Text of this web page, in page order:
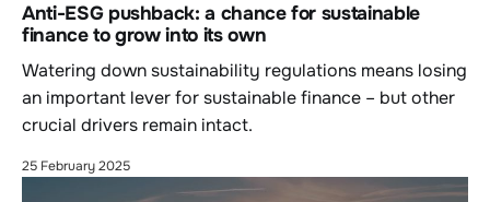
Anti-ESG pushback: a chance for sustainable
finance to grow into its own
Watering down sustainability regulations means losing
an important lever for sustainable finance – but other
crucial drivers remain intact.
25 February 2025